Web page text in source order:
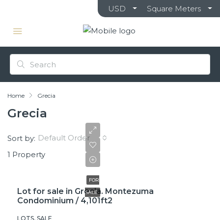
USD Square Meters
Home Grecia
Grecia
1 Property
Sort by: Default Order
FOR
SALE
Lot for sale in Grecia. Montezuma
Condominium / 4,101ft2
LOTS, SALE